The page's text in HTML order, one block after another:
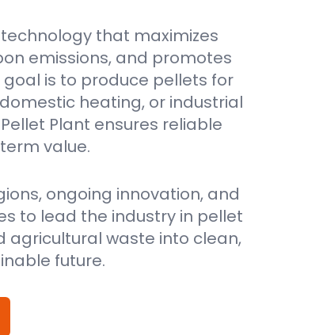
technology that maximizes
emissions, and promotes
is to produce pellets for
heating, or industrial
Plant ensures reliable
value.
ongoing innovation, and
to lead the industry in pellet
waste into clean,
future.